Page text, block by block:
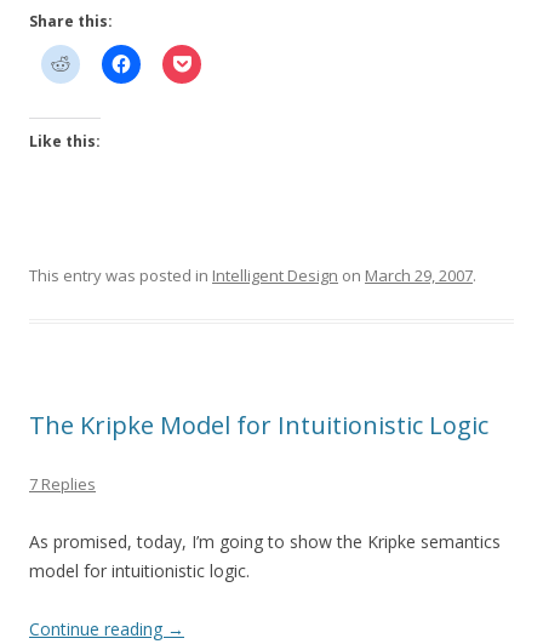
Share this:
Like this:
This entry was posted in Intelligent Design on March 29, 2007.
The Kripke Model for Intuitionistic Logic
7 Replies
As promised, today, I’m going to show the Kripke semantics
model for intuitionistic logic.
Continue reading →